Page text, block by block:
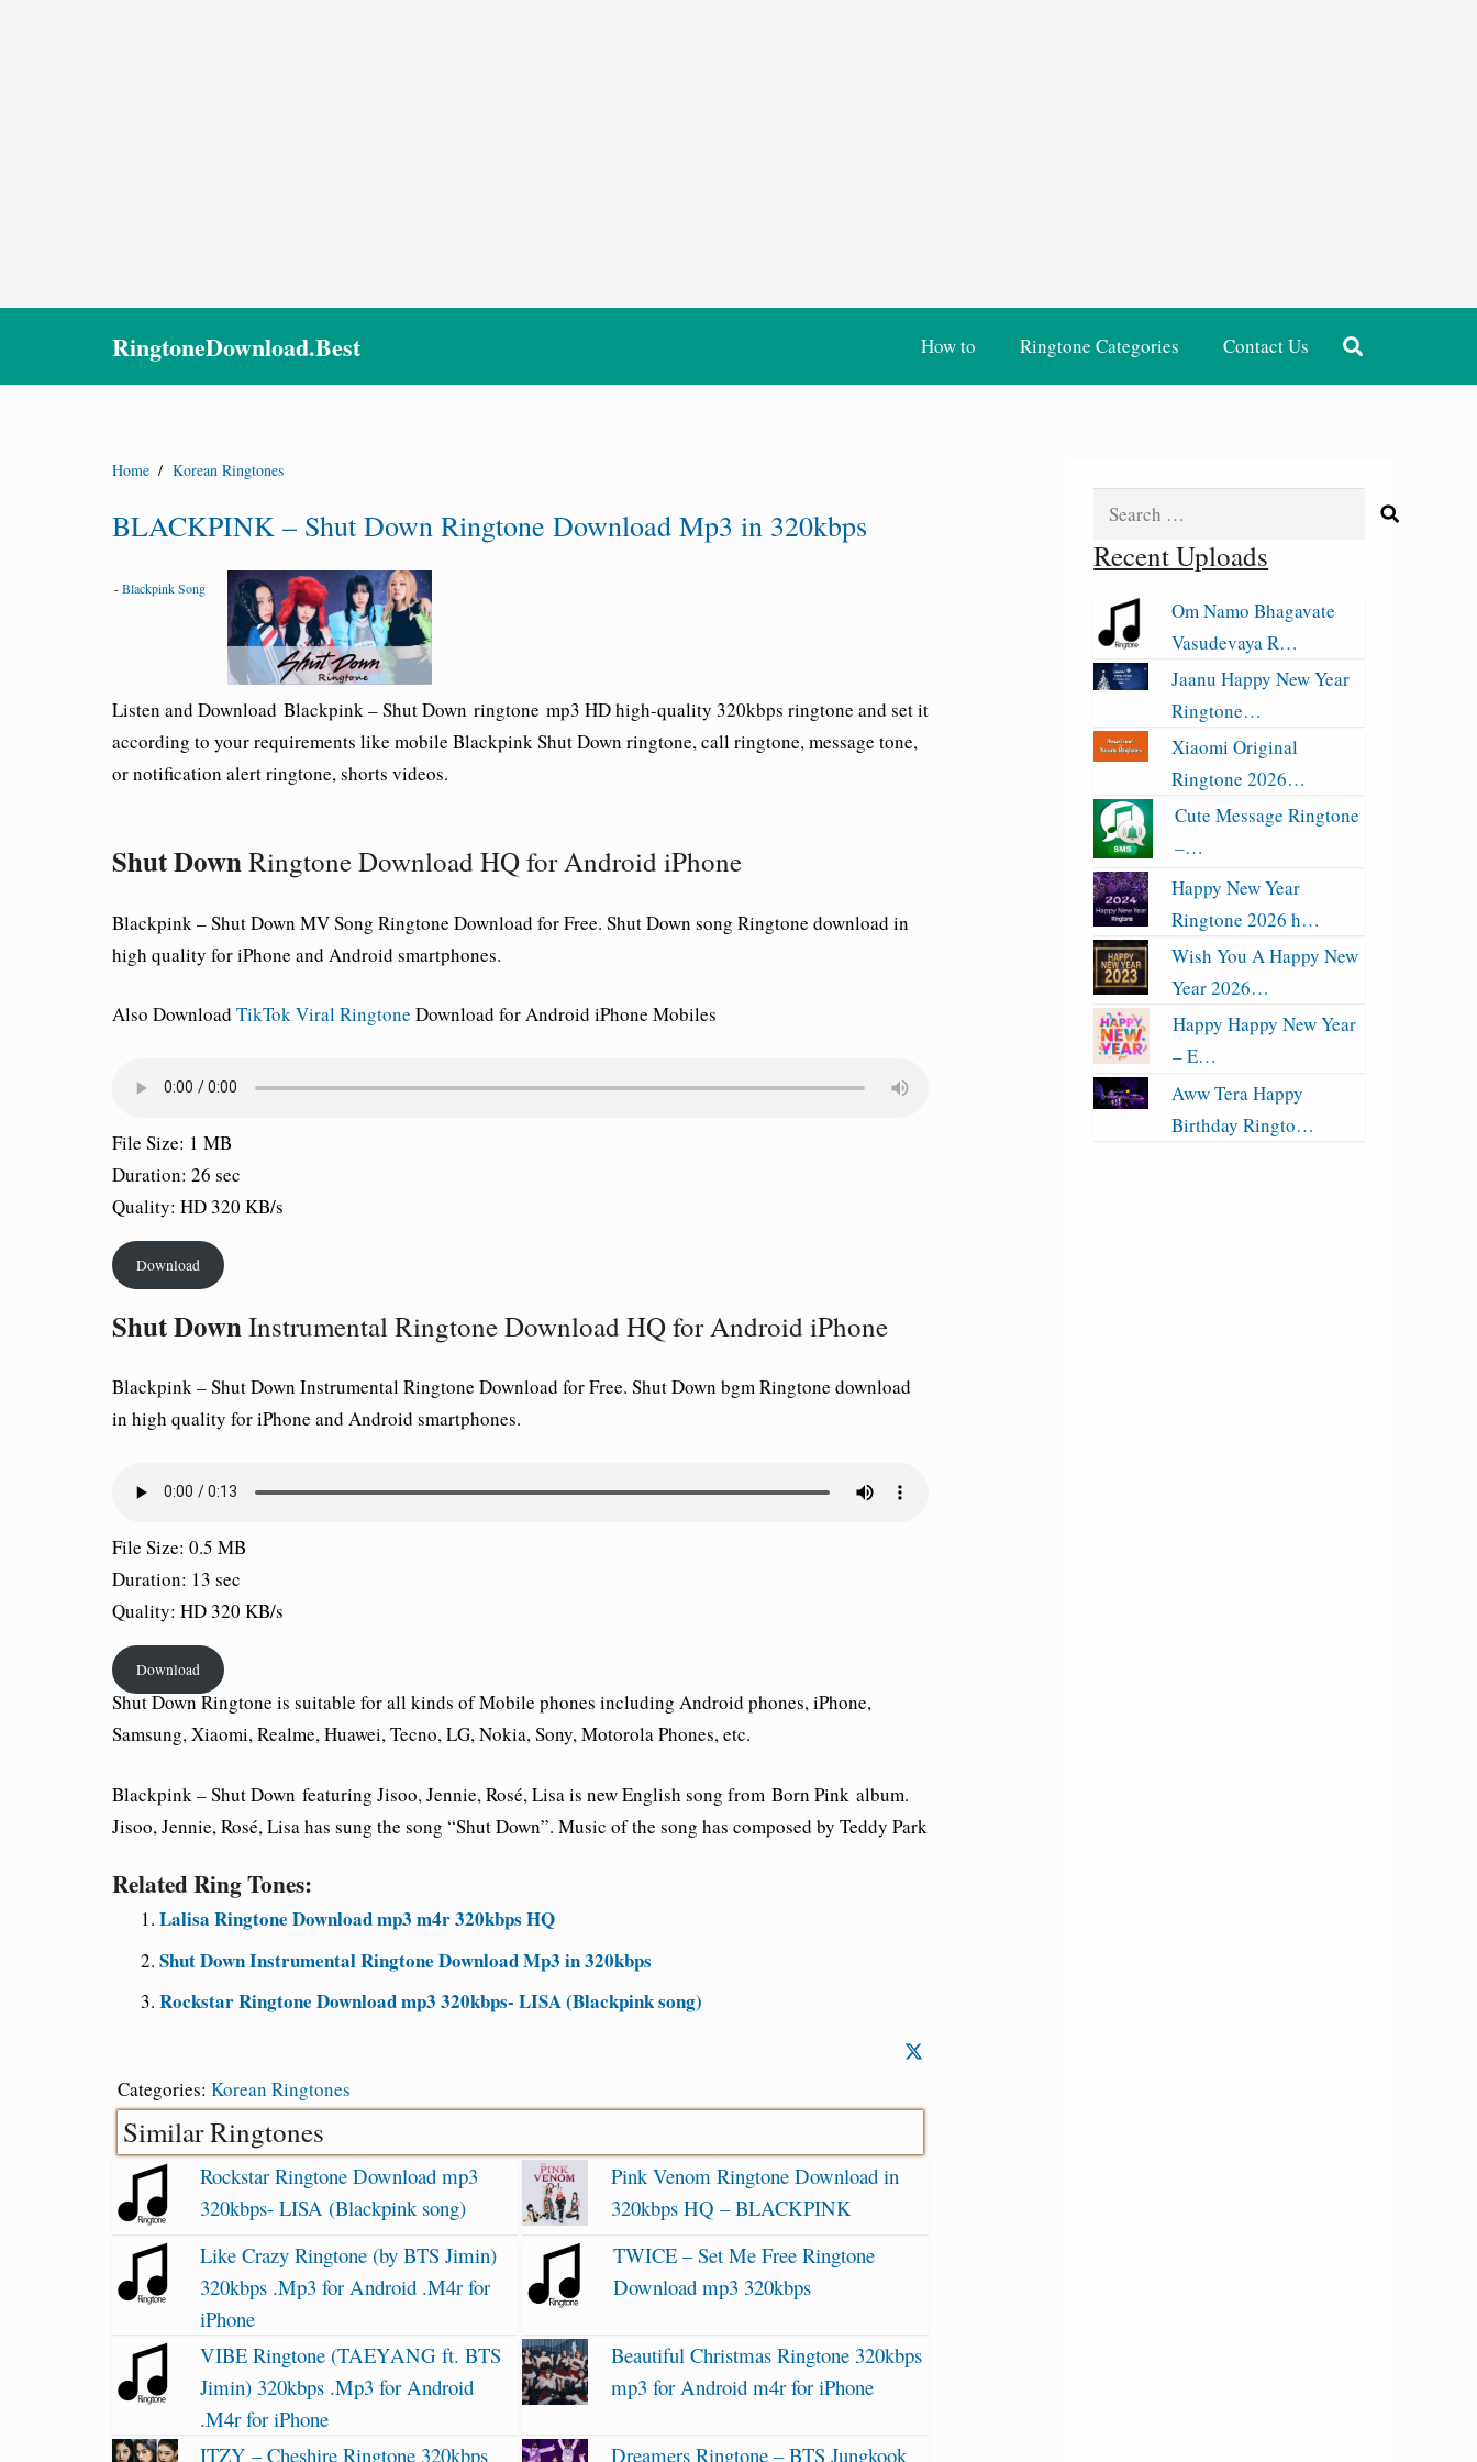
RingtoneDownload.Best How to Ringtone Categories Contact Us
Home / Korean Ringtones
BLACKPINK – Shut Down Ringtone Download Mp3 in 320kbps
-Blackpink Song
Listen and Download Blackpink –Shut Down ringtone mp3 HD high-quality 320kbps ringtone and set it
according to your requirements like mobile BlackpinkShut Down ringtone, call ringtone, message tone,
or notification alert ringtone, shorts videos.
Shut DownRingtone Download HQ for Android iPhone
Blackpink –Shut Down MV Song Ringtone Download for Free. Shut Down song Ringtone download in
high quality for iPhone and Android smartphones.
Also Download TikTok Viral Ringtone Download for Android iPhone Mobiles
File Size: 1 MB
Duration: 26 sec
Quality: HD 320 KB/s
Download
Shut DownInstrumental Ringtone Download HQ for Android iPhone
Blackpink –Shut Down Instrumental Ringtone Download for Free. Shut Down bgm Ringtone download
in high quality for iPhone and Android smartphones.
File Size: 0.5 MB
Duration: 13 sec
Quality: HD 320 KB/s
Download
Shut DownRingtone is suitable for all kinds of Mobile phones including Android phones, iPhone,
Samsung, Xiaomi, Realme, Huawei, Tecno, LG, Nokia, Sony, Motorola Phones, etc.
Blackpink –Shut Down featuring Jisoo, Jennie, Rosé, Lisa is new English song from Born Pink album.
Jisoo, Jennie, Rosé, Lisa has sung the song “Shut Down”. Music of the song has composed by Teddy Park
Related Ring Tones:
Lalisa Ringtone Download mp3 m4r 320kbps HQ
Shut Down Instrumental Ringtone Download Mp3 in 320kbps
Rockstar Ringtone Download mp3 320kbps- LISA (Blackpink song)
Categories: Korean Ringtones
Similar Ringtones
Rockstar Ringtone Download mp3
320kbps- LISA (Blackpink song)
Pink Venom Ringtone Download in
320kbps HQ – BLACKPINK
Like Crazy Ringtone (by BTS Jimin)
320kbps .Mp3 for Android .M4r for
iPhone
TWICE – Set Me Free Ringtone
Download mp3 320kbps
VIBE Ringtone (TAEYANG ft. BTS
Jimin) 320kbps .Mp3 for Android
.M4r for iPhone
Beautiful Christmas Ringtone 320kbps
mp3 for Android m4r for iPhone
ITZY – Cheshire Ringtone 320kbps Dreamers Ringtone – BTS Jungkook
Search
Recent Uploads
Om Namo Bhagavate
Vasudevaya R…
Jaanu Happy New Year
Ringtone…
Xiaomi Original
Ringtone 2026…
Cute Message Ringtone
–…
Happy New Year
Ringtone 2026 h…
Wish You A Happy New
Year 2026…
Happy Happy New Year
– E…
Aww Tera Happy
Birthday Ringto…